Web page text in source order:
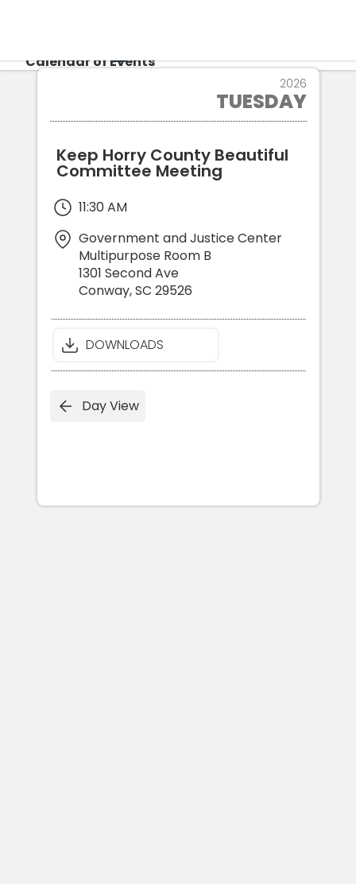
CALENDAR
Calendar of Events
2026
TUESDAY
Keep Horry County Beautiful
Committee Meeting
11:30 AM
Government and Justice Center
Multipurpose Room B
1301 Second Ave
Conway,SC 29526
DOWNLOADS
Day View